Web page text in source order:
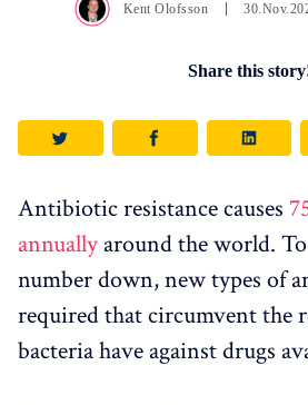
Kent Olofsson
Share this
Antibiotic resistance causes
annually around the world.
number down, new types of
required that circumvent the
bacteria have against drugs